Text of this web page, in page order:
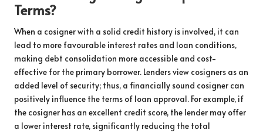
Terms?
When a cosigner with a solid credit history is involved, it can
lead to more favourable interest rates and loan conditions,
making debt consolidation more accessible and cost-
effective for the primary borrower. Lenders view cosigners as an
added level of security; thus, a financially sound cosigner can
positively influence the terms of loan approval. For example, if
the cosigner has an excellent credit score, the lender may offer
a lower interest rate, significantly reducing the total